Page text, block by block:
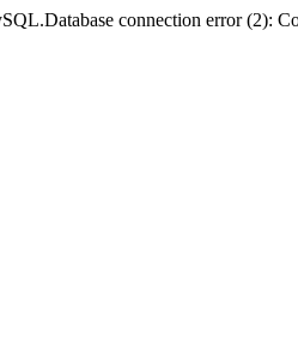
connection error (2):